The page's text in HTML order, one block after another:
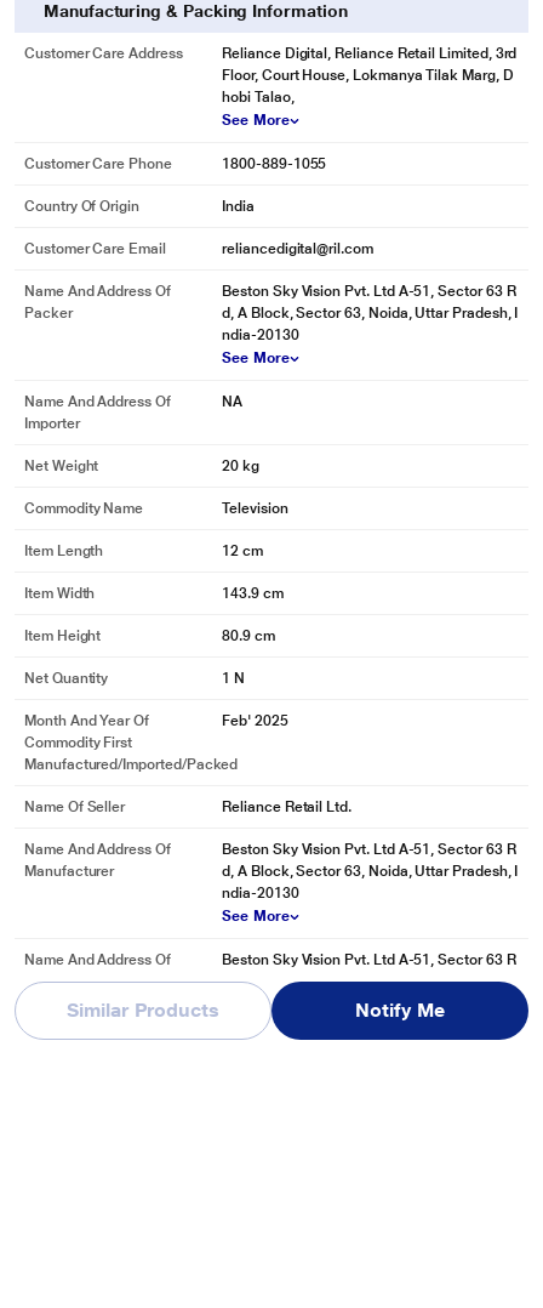
Similar Products Notify Me
Manufacturing & Packing Information
Customer Care Address
Reliance Digital, Reliance Retail Limited, 3rd
Floor, Court House, Lokmanya Tilak Marg, D
hobi Talao,
See More
Customer Care Phone 1800-889-1055
Country Of Origin India
Customer Care Email reliancedigital@ril.com
Name And Address Of
Packer
Beston Sky Vision Pvt. Ltd A-51, Sector 63 R
d, A Block, Sector 63, Noida, Uttar Pradesh, I
ndia-20130
See More
Name And Address Of
Importer
NA
Net Weight 20 kg
Commodity Name Television
Item Length 12 cm
Item Width 143.9 cm
Item Height 80.9 cm
Net Quantity 1 N
Month And Year Of
Commodity First
Manufactured/Imported/Packed
Feb' 2025
Name Of Seller Reliance Retail Ltd.
Name And Address Of
Manufacturer
Beston Sky Vision Pvt. Ltd A-51, Sector 63 R
d, A Block, Sector 63, Noida, Uttar Pradesh, I
ndia-20130
See More
Name And Address Of
Marketed By
Beston Sky Vision Pvt. Ltd A-51, Sector 63 R
d, A Block, Sector 63, Noida, Uttar Pradesh, I
ndia-20130
See More